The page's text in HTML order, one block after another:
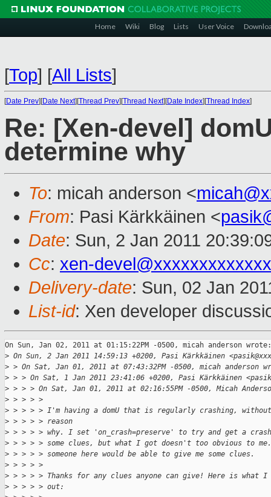
Home Wiki Blog Lists User Voice
[Top] [All Lists]
[Date Prev][Date Next][Thread Prev][Thread Next][Date Index][Thread Index]
Re: [Xen-devel]
determine why
To: micah anderson <
From: Pasi Kärkkäinen <
Date: Sun, 2 Jan 2011
Cc: xen-
Delivery-date: Sun, 02 Jan
List-id: Xen developer
On Sun, Jan 02, 2011 at 01:15:22PM -0500, micah anderson wrote:
> On Sun, 2 Jan 2011 14:59:13 +0200, Pasi Kärkkäinen
> > On Sat, Jan 01, 2011 at 07:43:32PM -0500, micah anderson
> > > On Sat, 1 Jan 2011 23:41:06 +0200, Pasi Kärkkäinen
> > > > On Sat, Jan 01, 2011 at 02:16:55PM -0500, Micah
> > > > >
> > > > > I'm having a domU that is regularly crashing,
> > > > > reason
> > > > > why. I set 'on_crash=preserve' to try and get a
> > > > > some clues, but what I got doesn't too obvious to
> > > > > someone here would be able to give me some clues.
> > > > >
> > > > > Thanks for any clues anyone can give! Here is what I
> > > > > out: